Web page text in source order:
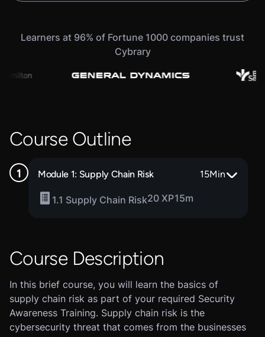
Learners at 96% of Fortune 1000 companies trust
Cybrary
Course Outline
Module 1: Supply Chain Risk 15Min
1.1 Supply Chain Risk20 XP15m
Course Description
In this brief course, you will learn the basics of
supply chain risk as part of your required Security
Awareness Training. Supply chain risk is the
cybersecurity threat that comes from the businesses